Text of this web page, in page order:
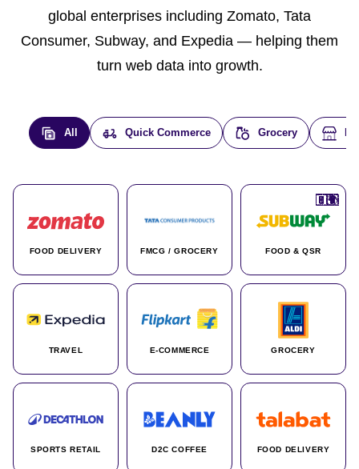
global enterprises including Zomato, Tata
Consumer, Subway, and Expedia — helping them
turn web data into growth.
All Quick Commerce Grocery
FOOD DELIVERY
🇮🇳
FMCG / GROCERY
🇮🇳
FOOD & QSR
🇺🇸
TRAVEL
🇺🇸
E-COMMERCE
🇮🇳
GROCERY
🇩🇪
SPORTS RETAIL
🇫🇷
D2C COFFEE
🇮🇳
FOOD DELIVERY
🇦🇪
🇮🇳
🌍
🇮🇳
🇮🇳
🇮🇳
🇨🇦
🌍
🇰🇷
🇫🇷
🇺🇸
🇨🇳
🇮🇳
🇮🇳
🇦🇪
🇮🇳